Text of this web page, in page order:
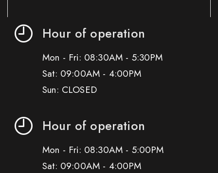
Hour of operation
Mon - Fri: 08:30AM - 5:30PM
Sat: 09:00AM - 4:00PM
Sun: CLOSED
Hour of operation
Mon - Fri: 08:30AM - 5:00PM
Sat: 09:00AM - 4:00PM